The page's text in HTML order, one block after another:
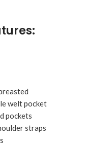
welt pocket
pockets
straps